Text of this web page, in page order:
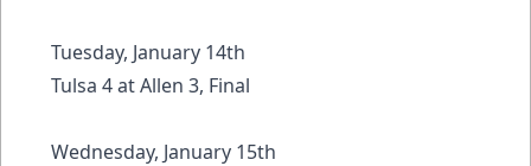
Tuesday, January 14th
Tulsa 4 at Allen 3, Final
Wednesday, January 15th